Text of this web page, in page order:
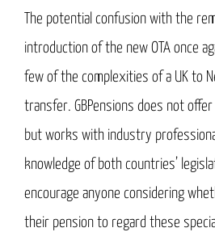
The potential confusion with the
introduction of the new OTA once
few of the complexities of a UK to
transfer. GBPensions does not
but works with industry
knowledge of both countries’
encourage anyone considering
their pension to regard these